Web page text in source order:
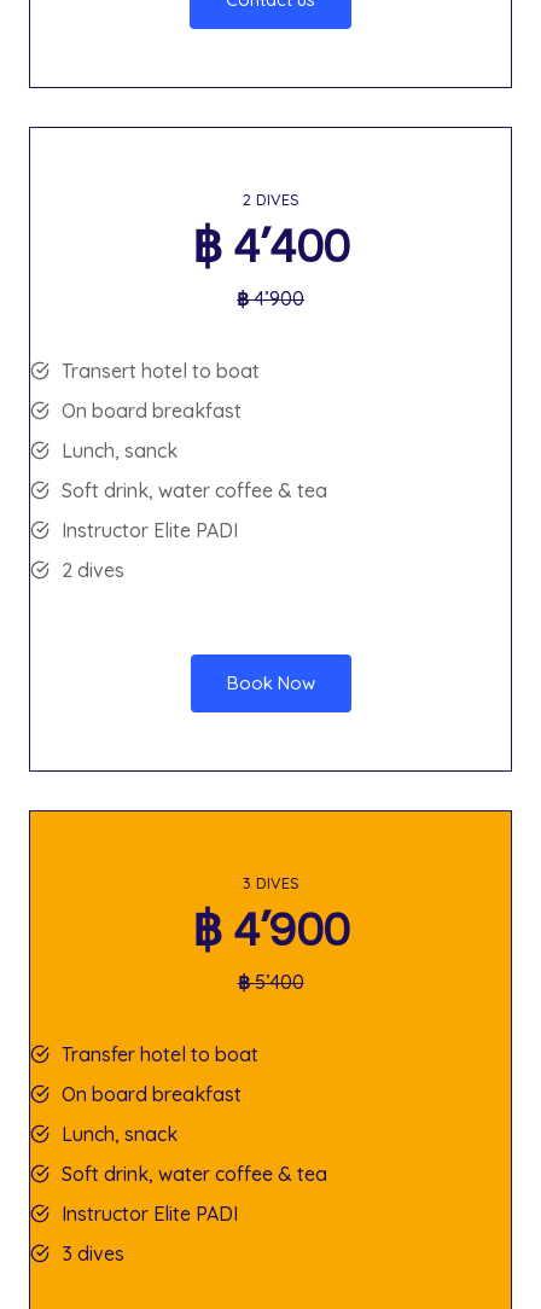
2 DIVES
฿ 4’400
฿4’900
Transert hotel to boat
On board breakfast
Lunch, sanck
Soft drink, water coffee & tea
Instructor Elite PADI
2 dives
Book Now
3 DIVES
฿ 4’900
฿5’400
Transfer hotel to boat
On board breakfast
Lunch, snack
Soft drink, water coffee & tea
Instructor Elite PADI
3 dives